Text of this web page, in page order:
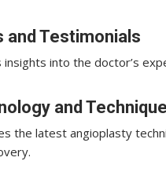
and Testimonials
into the doctor’s
and
the latest angioplasty